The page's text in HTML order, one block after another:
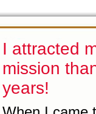
I attracted
mission
years!